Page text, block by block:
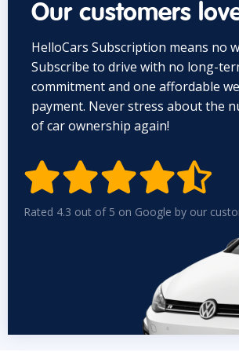
Our customers
HelloCars Subscription means no
Subscribe to drive with no long-
commitment and one affordable
payment. Never stress about the
of car ownership again!

Rated 4.3 out of 5 on Google by our